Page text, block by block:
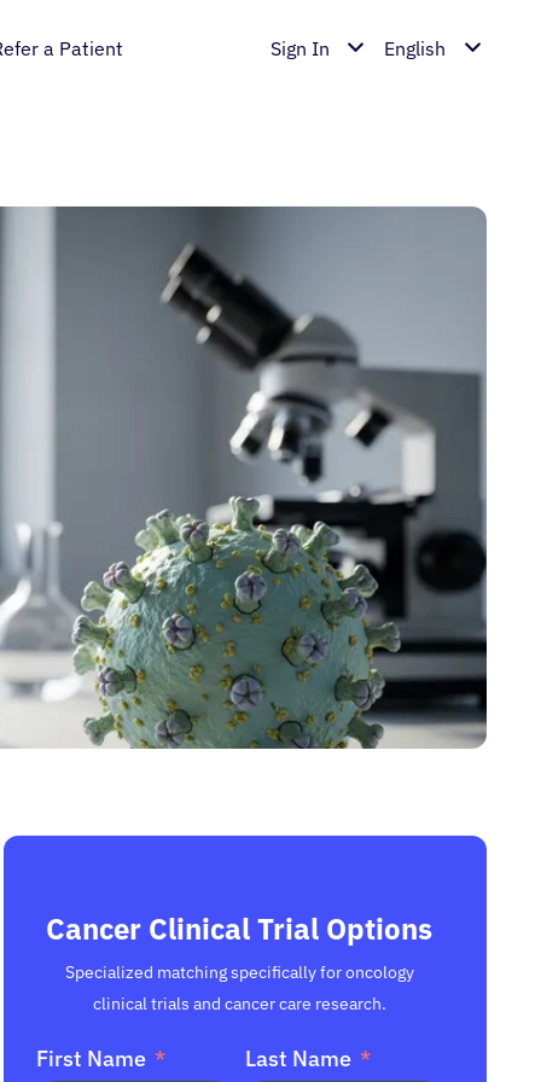
a Patient Sign In English
Cancer Clinical Trial Options
Specialized matching specifically for oncology
clinical trials and cancer care research.
First Name Last Name